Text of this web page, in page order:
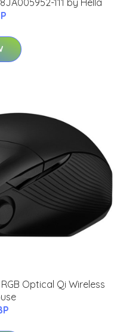
Optical Qi Wireless